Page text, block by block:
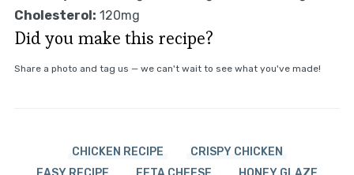
Cholesterol: 120mg
Did you make this recipe?
Share a photo and tag us — we can't wait to see what you've made!
CHICKEN RECIPE
CRISPY CHICKEN